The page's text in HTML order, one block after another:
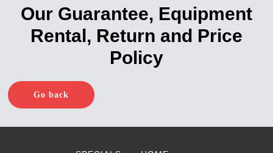
Our Guarantee, Equipment
Rental, Return and Price
Policy
Go back